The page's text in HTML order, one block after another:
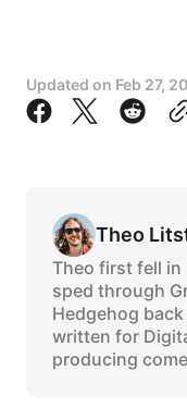
Updated on Feb 27,
Theo
Theo first fell in
sped through
Hedgehog
written for
producing